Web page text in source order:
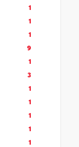
1
1
1
9
1
3
1
1
1
1
1